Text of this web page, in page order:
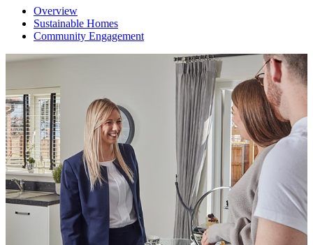
Overview
Sustainable Homes
Community Engagement